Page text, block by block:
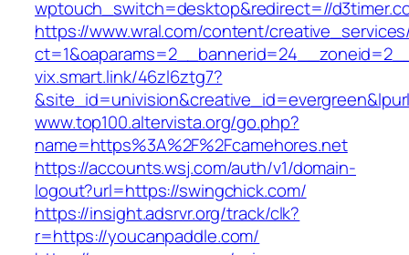
wptouch_switch=desktop&redirect=//
https://www.wral.com/content/
vix.smart.link/46zl6ztg7?
www.top100.altervista.org/go.php?
name=https%3A%2F%2Fcamehores.net
https://accounts.wsj.com/auth/v1/domain-
logout?url=https://swingchick.com/
https://insight.adsrvr.org/track/clk?
r=https://youcanpaddle.com/